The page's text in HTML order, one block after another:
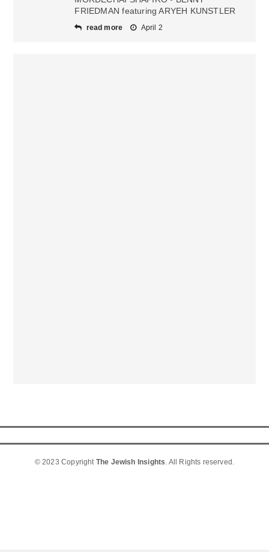
FRIEDMAN featuring ARYEH KUNSTLER
read more April 2
© 2023 Copyright The Jewish Insights . All Rights reserved.